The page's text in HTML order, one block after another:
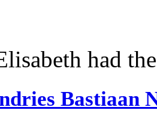
had
Bastiaan